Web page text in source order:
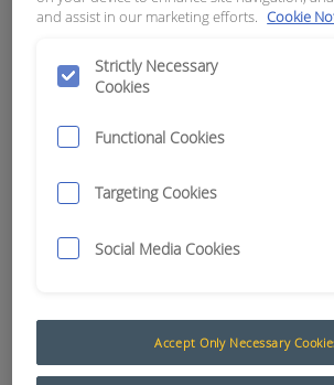
and assist in our marketing efforts. Cookie
Strictly Necessary
Cookies
Functional Cookies
Targeting Cookies
Social Media Cookies
Accept Only Necessary